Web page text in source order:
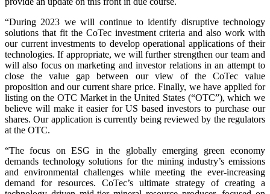
“During 2023 we will continue to identify disruptive technology
solutions that fit the CoTec investment criteria and also work with
our current investments to develop operational applications of their
technologies. If appropriate, we will further strengthen our team and
will also focus on marketing and investor relations in an attempt to
close the value gap between our view of the CoTec value
proposition and our current share price. Finally, we have applied for
listing on the OTC Market in the United States (“OTC”), which we
believe will make it easier for US based investors to purchase our
shares. Our application is currently being reviewed by the regulators
at the OTC.
“The focus on ESG in the globally emerging green economy
demands technology solutions for the mining industry’s emissions
and environmental challenges while meeting the ever-increasing
demand for resources. CoTec’s ultimate strategy of creating a